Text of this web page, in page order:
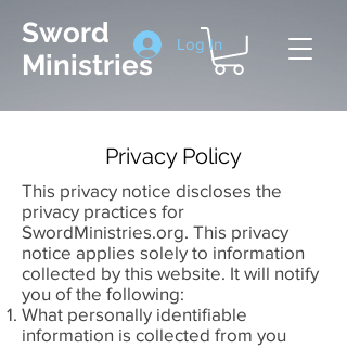
Sword
Ministries
Log In
Privacy Policy
This privacy notice discloses the
privacy practices for
SwordMinistries.org. This privacy
notice applies solely to information
collected by this website. It will notify
you of the following:
What personally identifiable
information is collected from you